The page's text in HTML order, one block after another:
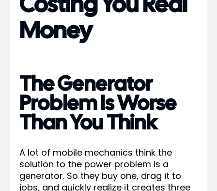
Money
The Generator
Problem Is Worse
Than You Think
A lot of mobile mechanics think the
solution to the power problem is a
generator. So they buy one, drag it to
jobs, and quickly realize it creates three